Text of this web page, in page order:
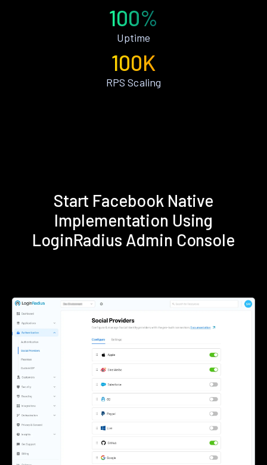
100%
Uptime
100K
RPS Scaling
Start Facebook Native
Implementation Using
LoginRadius Admin Console